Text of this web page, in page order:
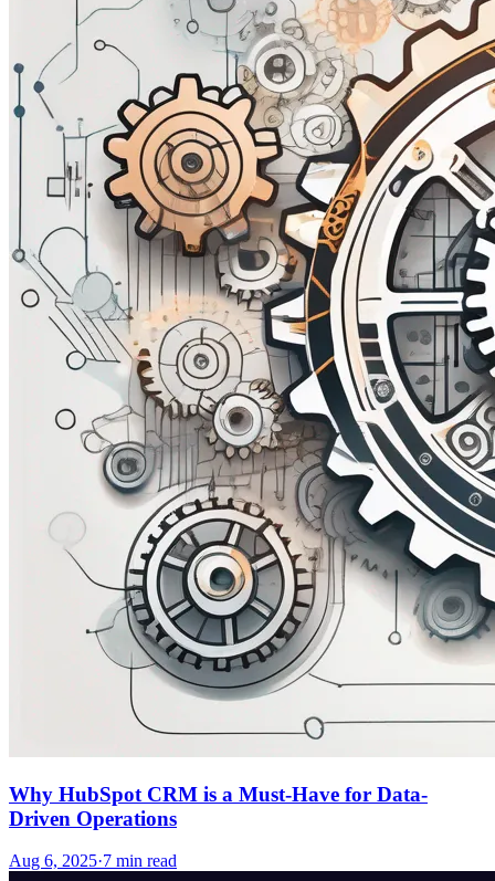
Why HubSpot CRM is a Must-Have for Data-
Driven Operations
Aug 6, 2025·7 min read